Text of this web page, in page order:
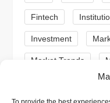
nFintech
Investment
Market Trends